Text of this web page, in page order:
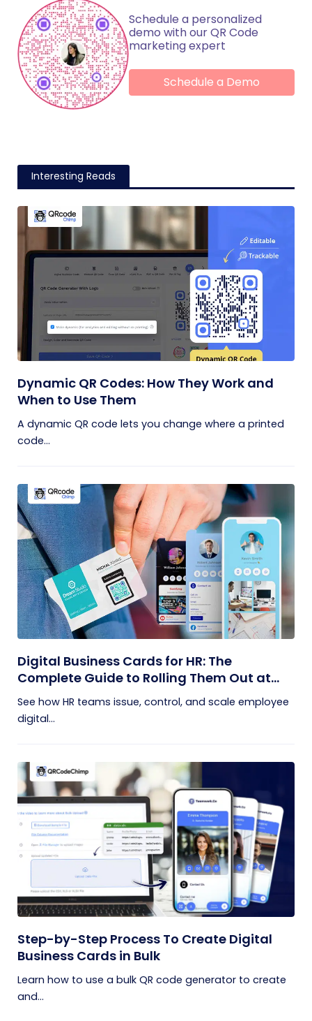
Schedule a personalized
demo with our QR Code
marketing expert
Schedule a Demo
Interesting Reads
Dynamic QR Codes: How They Work and
When to Use Them
A dynamic QR code lets you change where a printed
code...
Digital Business Cards for HR: The
Complete Guide to Rolling Them Out at
Scale
See how HR teams issue, control, and scale employee
digital...
Step-by-Step Process To Create Digital
Business Cards in Bulk
Learn how to use a bulk QR code generator to create
and...